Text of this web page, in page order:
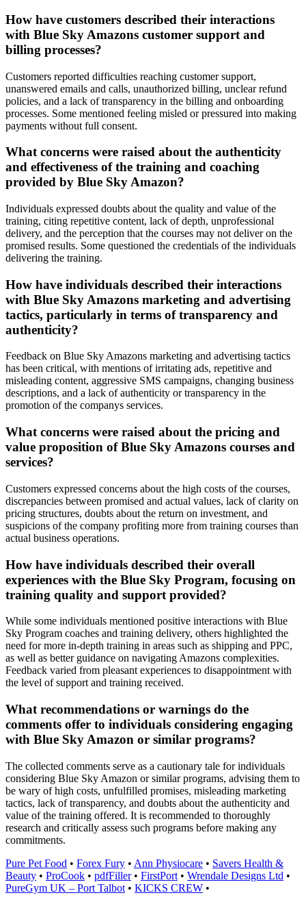
How have customers described their interactions
with Blue Sky Amazons customer support and
billing processes?
Customers reported difficulties reaching customer support,
unanswered emails and calls, unauthorized billing, unclear refund
policies, and a lack of transparency in the billing and onboarding
processes. Some mentioned feeling misled or pressured into making
payments without full consent.
What concerns were raised about the authenticity
and effectiveness of the training and coaching
provided by Blue Sky Amazon?
Individuals expressed doubts about the quality and value of the
training, citing repetitive content, lack of depth, unprofessional
delivery, and the perception that the courses may not deliver on the
promised results. Some questioned the credentials of the individuals
delivering the training.
How have individuals described their interactions
with Blue Sky Amazons marketing and advertising
tactics, particularly in terms of transparency and
authenticity?
Feedback on Blue Sky Amazons marketing and advertising tactics
has been critical, with mentions of irritating ads, repetitive and
misleading content, aggressive SMS campaigns, changing business
descriptions, and a lack of authenticity or transparency in the
promotion of the companys services.
What concerns were raised about the pricing and
value proposition of Blue Sky Amazons courses and
services?
Customers expressed concerns about the high costs of the courses,
discrepancies between promised and actual values, lack of clarity on
pricing structures, doubts about the return on investment, and
suspicions of the company profiting more from training courses than
actual business operations.
How have individuals described their overall
experiences with the Blue Sky Program, focusing on
training quality and support provided?
While some individuals mentioned positive interactions with Blue
Sky Program coaches and training delivery, others highlighted the
need for more in-depth training in areas such as shipping and PPC,
as well as better guidance on navigating Amazons complexities.
Feedback varied from pleasant experiences to disappointment with
the level of support and training received.
What recommendations or warnings do the
comments offer to individuals considering engaging
with Blue Sky Amazon or similar programs?
The collected comments serve as a cautionary tale for individuals
considering Blue Sky Amazon or similar programs, advising them to
be wary of high costs, unfulfilled promises, misleading marketing
tactics, lack of transparency, and doubts about the authenticity and
value of the training offered. It is recommended to thoroughly
research and critically assess such programs before making any
commitments.
Pure Pet Food • Forex Fury • Ann Physiocare • Savers Health &
Beauty • ProCook • pdfFiller• FirstPort • Wrendale Designs Ltd •
PureGym UK – Port Talbot • KICKS CREW •